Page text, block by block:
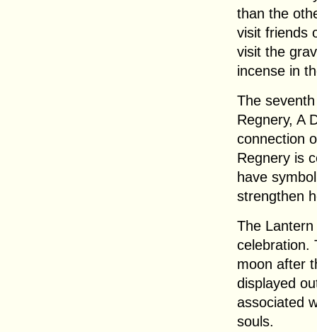
than the
visit friends
visit the
incense in
The
Regnery, A
connection
Regnery is
have
strengthen
The
celebration.
moon after
displayed
associated
souls.